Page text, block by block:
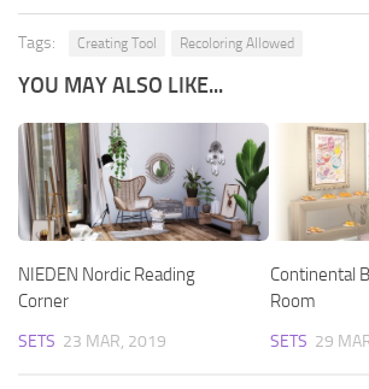
Tags: Creating Tool Recoloring Allowed
YOU MAY ALSO LIKE...
NIEDEN Nordic Reading
Corner
SETS 23 MAR, 2019
Continental
Room
SETS 29